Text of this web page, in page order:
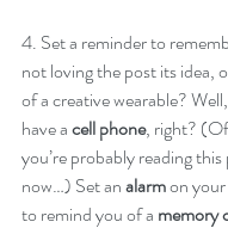
4. Set a reminder to
not loving the post its idea,
of a creative wearable?
have a cell phone, right?
you’re probably reading
now…) Set an alarm on
to remind you of a memory